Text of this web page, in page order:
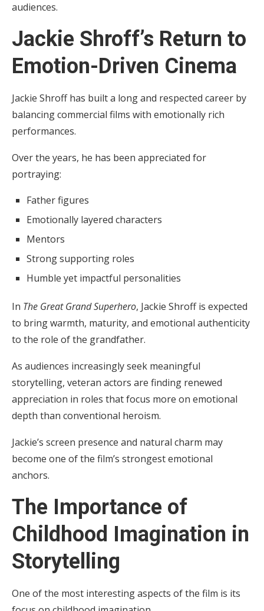
audiences.
Jackie Shroff’s Return to
Emotion-Driven Cinema
Jackie Shroff has built a long and respected career by
balancing commercial films with emotionally rich
performances.
Over the years, he has been appreciated for
portraying:
Father figures
Emotionally layered characters
Mentors
Strong supporting roles
Humble yet impactful personalities
In The Great Grand Superhero, Jackie Shroff is expected
to bring warmth, maturity, and emotional authenticity
to the role of the grandfather.
As audiences increasingly seek meaningful
storytelling, veteran actors are finding renewed
appreciation in roles that focus more on emotional
depth than conventional heroism.
Jackie’s screen presence and natural charm may
become one of the film’s strongest emotional
anchors.
The Importance of
Childhood Imagination in
Storytelling
One of the most interesting aspects of the film is its